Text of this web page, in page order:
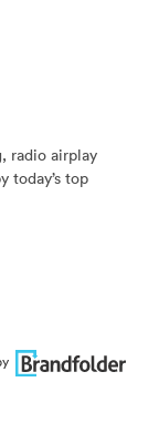
radio airplay
today’s top